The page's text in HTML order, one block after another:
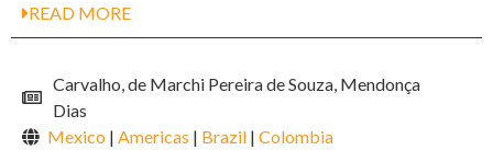
READ MORE
Carvalho, de Marchi Pereira de Souza, Mendonça
Dias
Mexico | Americas | Brazil | Colombia